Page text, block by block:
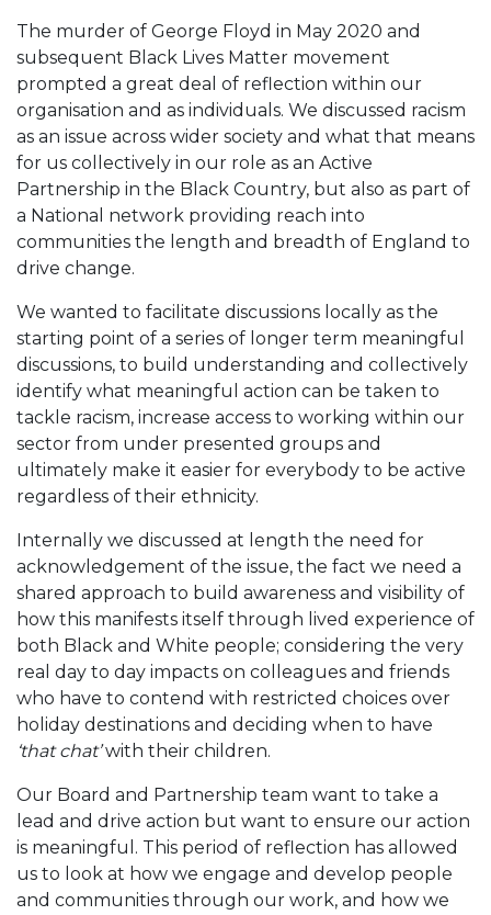
The murder of George Floyd in May 2020 and
subsequent Black Lives Matter movement
prompted a great deal of reflection within our
organisation and as individuals. We discussed racism
as an issue across wider society and what that means
for us collectively in our role as an Active
Partnership in the Black Country, but also as part of
a National network providing reach into
communities the length and breadth of England to
drive change.
We wanted to facilitate discussions locally as the
starting point of a series of longer term meaningful
discussions, to build understanding and collectively
identify what meaningful action can be taken to
tackle racism, increase access to working within our
sector from under presented groups and
ultimately make it easier for everybody to be active
regardless of their ethnicity.
Internally we discussed at length the need for
acknowledgement of the issue, the fact we need a
shared approach to build awareness and visibility of
how this manifests itself through lived experience of
both Black and White people; considering the very
real day to day impacts on colleagues and friends
who have to contend with restricted choices over
holiday destinations and deciding when to have
‘that chat’with their children.
Our Board and Partnership team want to take a
lead and drive action but want to ensure our action
is meaningful. This period of reflection has allowed
us to look at how we engage and develop people
and communities through our work, and how we